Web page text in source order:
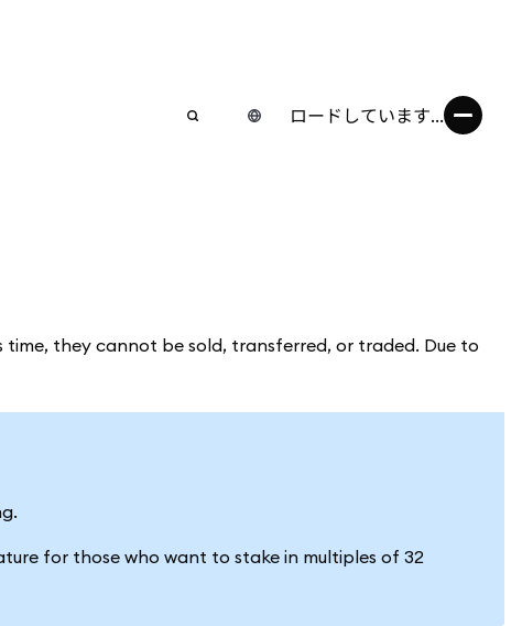
ロードしています...
they cannot be sold, transferred, or traded. Due to
for those who want to stake in multiples of 32